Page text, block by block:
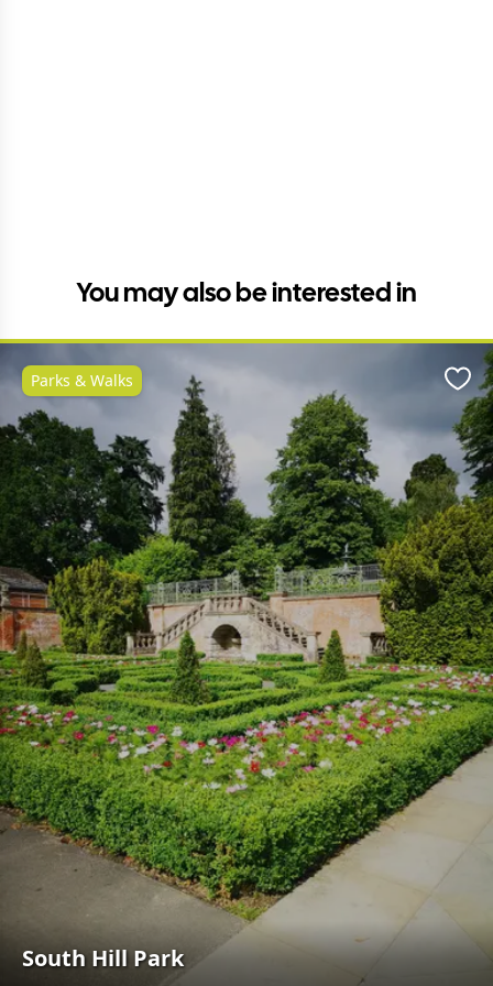
You may also be interested in
South Hill Park
Parks & Walks